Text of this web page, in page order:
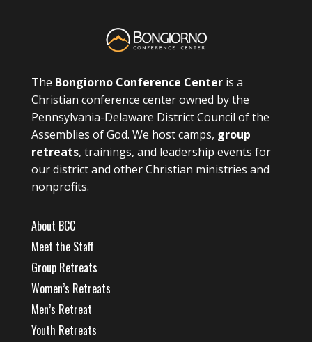
The Bongiorno Conference Centeris a
Christian conference center owned by the
Pennsylvania-Delaware District Council of the
Assemblies of God. We host camps, group
retreats, trainings, and leadership events for
our district and other Christian ministries and
nonprofits.
About BCC
Meet the Staff
Group Retreats
Women’s Retreats
Men’s Retreat
Youth Retreats